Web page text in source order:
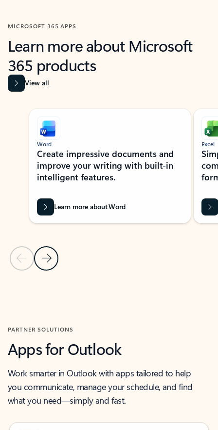
MICROSOFT 365 APPS
Learn more about Microsoft
365 products
View all
Showing slide 1 of 9
Previous Slide
Next Slide
Word
Create impressive documents and
improve your writing with built-in
intelligent features.
Learn more about Word
Excel
PARTNER SOLUTIONS
Apps for Outlook
Work smarter in Outlook with apps tailored to help
you communicate, manage your schedule, and find
what you need—simply and fast.